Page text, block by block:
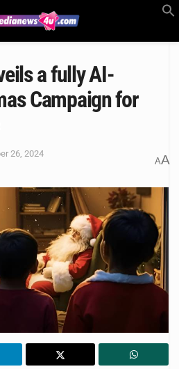
a fully AI-
Campaign for
26, 2024
AA